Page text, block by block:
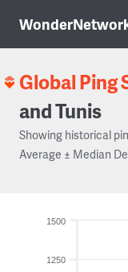
Global Ping
and Tunis
Showing historical
Average ± Median
1250
1500